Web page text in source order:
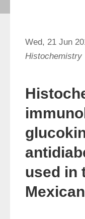
Wed, 21 Jun
Histochemistry
used in